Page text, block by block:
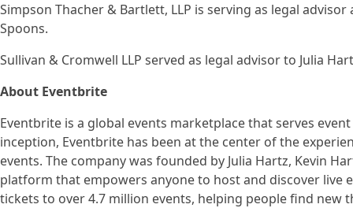
Simpson Thacher & Bartlett, LLP is serving as legal
Spoons.
Sullivan & Cromwell LLP served as legal advisor to Julia
About Eventbrite
Eventbrite is a global events marketplace that serves
inception, Eventbrite has been at the center of the
events. The company was founded by Julia Hartz, Kevin
platform that empowers anyone to host and discover live
tickets to over 4.7 million events, helping people find